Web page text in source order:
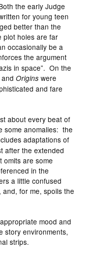
the early Judge
for young teen
better than the
plot holes are far
occasionally be a
the argument
in space”. On the
andOrigins were
and fare
about every beat of
some anomalies: the
adaptations of
after the extended
omits are some
in the
a little confused
for me, spoils the
mood and
story environments,
strips.